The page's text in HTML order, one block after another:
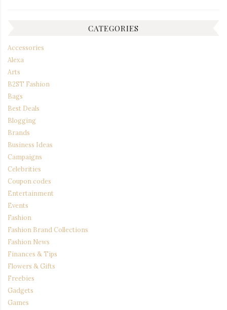
CATEGORIES
Accessories
Alexa
Arts
B2ST Fashion
Bags
Best Deals
Blogging
Brands
Business Ideas
Campaigns
Celebrities
Coupon codes
Entertainment
Events
Fashion
Fashion Brand Collections
Fashion News
Finances & Tips
Flowers & Gifts
Freebies
Gadgets
Games